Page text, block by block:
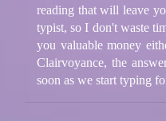
reading that will leave
typist, so I don't waste
you valuable money
Clairvoyance, the
soon as we start typing